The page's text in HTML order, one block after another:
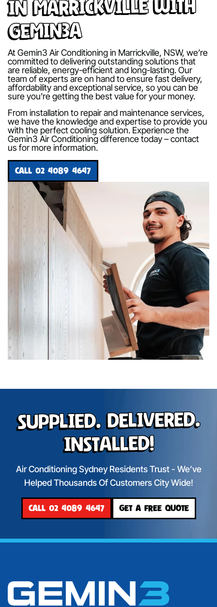
in Marrickville with
Gemin3A
At Gemin3 Air Conditioning in Marrickville, NSW, we’re
committed to delivering outstanding solutions that
are reliable, energy-efficient and long-lasting. Our
team of experts are on hand to ensure fast delivery,
affordability and exceptional service, so you can be
sure you’re getting the best value for your money.
From installation to repair and maintenance services,
we have the knowledge and expertise to provide you
with the perfect cooling solution. Experience the
Gemin3 Air Conditioning difference today – contact
us for more information.
CALL 02 4089 4647
Supplied. Delivered.
Installed!
Air Conditioning Sydney Residents Trust - We’ve
Helped Thousands Of Customers City Wide!
CALL 02 4089 4647 GET A FREE QUOTE